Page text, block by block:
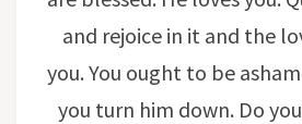
and rejoice in it and the
you. You ought to be
you turn him down. Do